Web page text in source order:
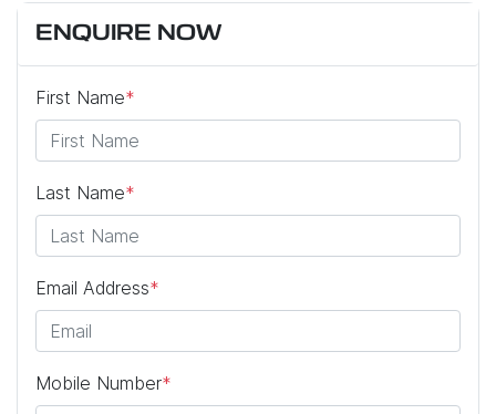
ENQUIRE NOW
First Name*
Last Name*
Email Address*
Mobile Number*